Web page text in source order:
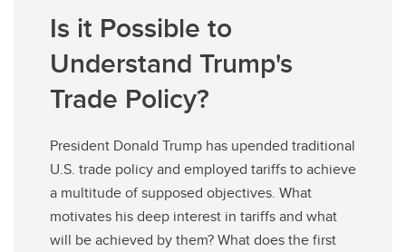
Is it Possible to
Understand Trump's
Trade Policy?
President Donald Trump has upended traditional
U.S. trade policy and employed tariffs to achieve
a multitude of supposed objectives. What
motivates his deep interest in tariffs and what
will be achieved by them? What does the first